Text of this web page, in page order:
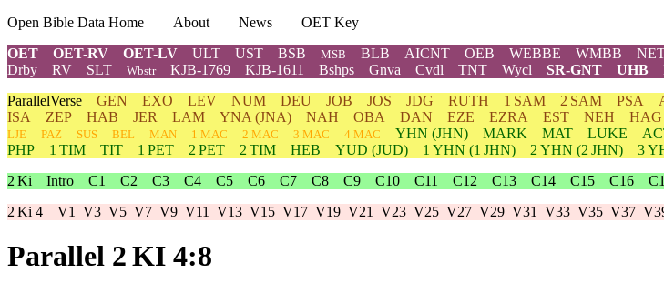
Open Bible Data Home About News
OET Key
OET
OET-RV OET-LV ULT UST BSB MSB BLB AICNT OEB WEBBE WMBB
Drby
RV SLT Wbstr KJB-1769 KJB-1611 Bshps Gnva Cvdl TNT Wycl SR-GNT UHB
ParallelVerse GEN EXO LEV NUM DEU JOB JOS JDG RUTH 1 SAM 2 SAM PSA
ISA
ZEP HAB JER LAM YNA (JNA) NAH OBA DAN EZE EZRA EST NEH HAG
LJE
PAZ SUS BEL MAN 1 MAC 2 MAC 3 MAC 4 MAC YHN (JHN) MARK MAT LUKE
PHP
1 TIM TIT 1 PET 2 PET 2 TIM HEB YUD (JUD) 1 YHN (1 JHN) 2 YHN (2 JHN) 3
2 Ki Intro C1 C2 C3 C4 C5 C6 C7 C8 C9 C10 C11 C12 C13 C14 C15 C16
2 Ki 4 V1 V3 V5 V7 V9 V11 V13 V15 V17 V19 V21 V23 V25 V27 V29 V31 V33 V35 V37
Parallel 2 KI 4:8